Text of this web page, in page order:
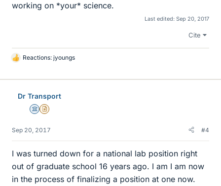
working on *your* science.
Last edited: Sep 20, 2017
Cite
L
k
Reactions: jyoungs
Dr Transport
Science Advisor
Insights Author
Sep 20, 2017 #4
I was turned down for a national lab position right
out of graduate school 16 years ago. I am I am now
in the process of finalizing a position at one now.